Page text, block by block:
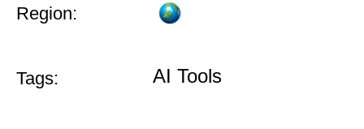
Region:
Tags: AI Tools